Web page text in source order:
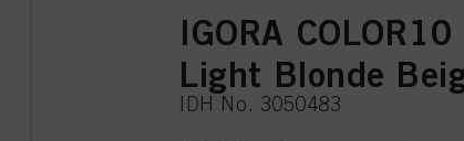
IGORA
Light Blonde
IDH No. 3050483